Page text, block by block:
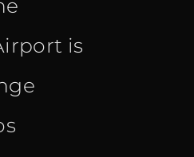
20.40.€ 12.90.
is